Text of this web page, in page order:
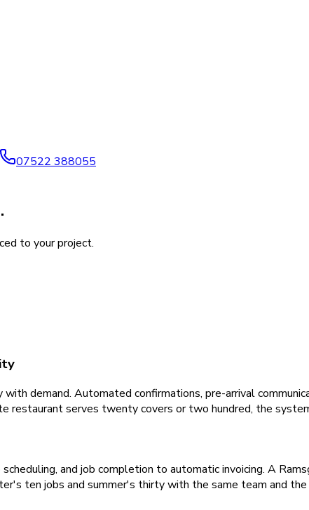
07522 388055
to your project.
demand. Automated confirmations, pre-arrival
restaurant serves twenty covers or two hundred, the
and job completion to automatic invoicing. A
ten jobs and summer's thirty with the same team and the